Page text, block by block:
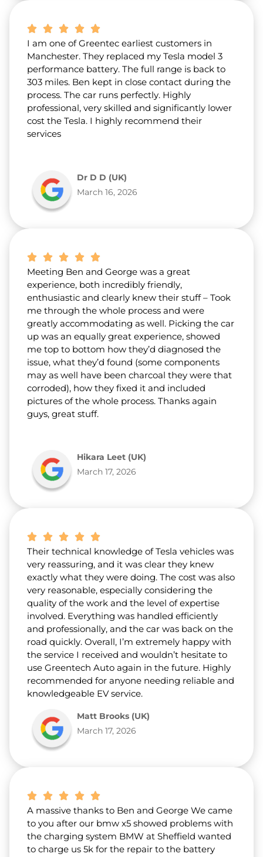
I am one of Greentec earliest customers in
Manchester. They replaced my Tesla model 3
performance battery. The full range is back to
303 miles. Ben kept in close contact during the
process. The car runs perfectly. Highly
professional, very skilled and significantly lower
cost the Tesla. I highly recommend their
services
Dr D D (UK)
March 16, 2026
Meeting Ben and George was a great
experience, both incredibly friendly,
enthusiastic and clearly knew their stuff – Took
me through the whole process and were
greatly accommodating as well. Picking the car
up was an equally great experience, showed
me top to bottom how they’d diagnosed the
issue, what they’d found (some components
may as well have been charcoal they were that
corroded), how they fixed it and included
pictures of the whole process. Thanks again
guys, great stuff.
Hikara Leet (UK)
March 17, 2026
Their technical knowledge of Tesla vehicles was
very reassuring, and it was clear they knew
exactly what they were doing. The cost was also
very reasonable, especially considering the
quality of the work and the level of expertise
involved. Everything was handled efficiently
and professionally, and the car was back on the
road quickly. Overall, I’m extremely happy with
the service I received and wouldn’t hesitate to
use Greentech Auto again in the future. Highly
recommended for anyone needing reliable and
knowledgeable EV service.
Matt Brooks (UK)
March 17, 2026
A massive thanks to Ben and George We came
to you after our bmw x5 showed problems with
the charging system BMW at Sheffield wanted
to charge us 5k for the repair to the battery